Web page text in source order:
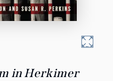
in Herkimer